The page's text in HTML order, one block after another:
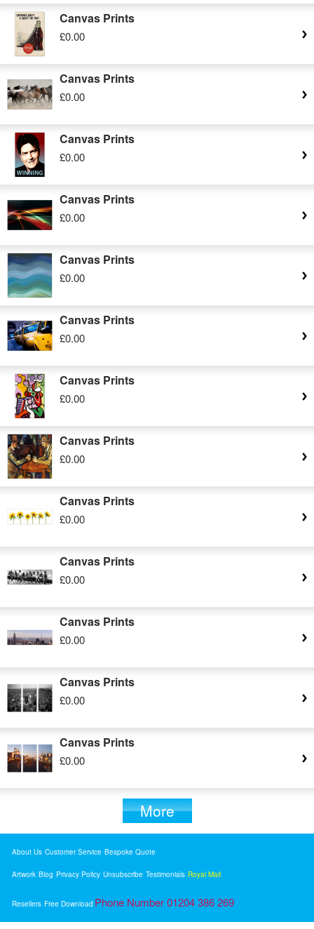
Canvas Prints
£0.00
Canvas Prints
£0.00
Canvas Prints
£0.00
Canvas Prints
£0.00
Canvas Prints
£0.00
Canvas Prints
£0.00
Canvas Prints
£0.00
Canvas Prints
£0.00
Canvas Prints
£0.00
Canvas Prints
£0.00
Canvas Prints
£0.00
Canvas Prints
£0.00
Canvas Prints
£0.00
More
About Us Customer Service Bespoke Quote
Artwork Blog Privacy Policy Unsubscribe Testimonials Royal Mail
Resellers Free Download Phone Number 01204 386 269